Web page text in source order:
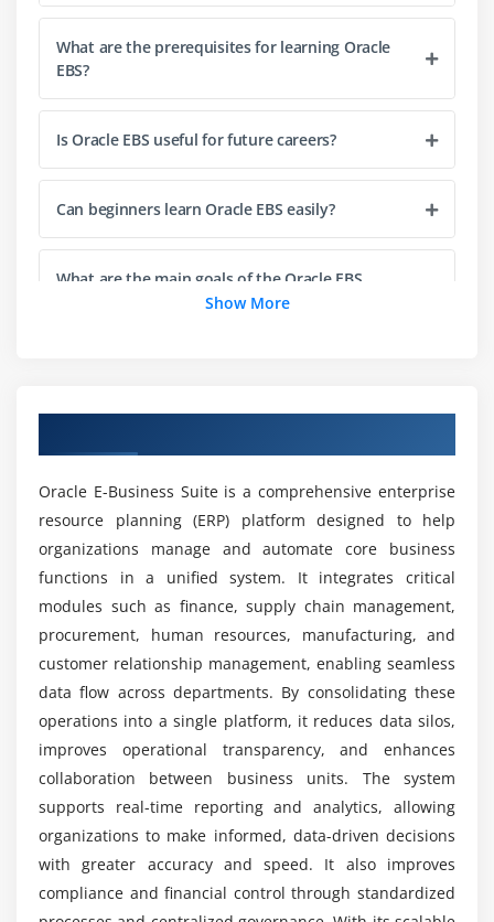
Accounts Receivable (AR) module
Cash Management module
Integration with other EBS modules
Module 4: Oracle EBS Supply Chain Management
Overview of Oracle EBS SCM
Inventory Management module
Order Management module
Purchasing module
Vendor and supplier management
Core HR module
Payroll module
Self-Service HR module
Employee lifecycle management
HR reporting and analytics
Module 6: Oracle EBS Technical Components
Oracle Workflow setup and management
Oracle Forms and Reports
Oracle BI Publisher
Oracle EBS Integration with other systems
Customization using PL/SQL and forms
What are the prerequisites for learning Oracle
EBS?
Is Oracle EBS useful for future careers?
Can beginners learn Oracle EBS easily?
What are the main goals of the Oracle EBS
institute in Tambaram?
Advantages of Oracle EBS placement course in
Tambaram?
What skills will you gain from Oracle EBS
internship training in Tambaram?
What is included in Oracle EBS internship
training?
Why choose Oracle EBS as a career option?
How does Oracle EBS help in business decision-
Show More
Oracle E-Business Suite is a comprehensive enterprise
resource planning (ERP) platform designed to help
organizations manage and automate core business
functions in a unified system. It integrates critical
modules such as finance, supply chain management,
procurement, human resources, manufacturing, and
customer relationship management, enabling seamless
data flow across departments. By consolidating these
operations into a single platform, it reduces data silos,
improves operational transparency, and enhances
collaboration between business units. The system
supports real-time reporting and analytics, allowing
organizations to make informed, data-driven decisions
with greater accuracy and speed. It also improves
compliance and financial control through standardized